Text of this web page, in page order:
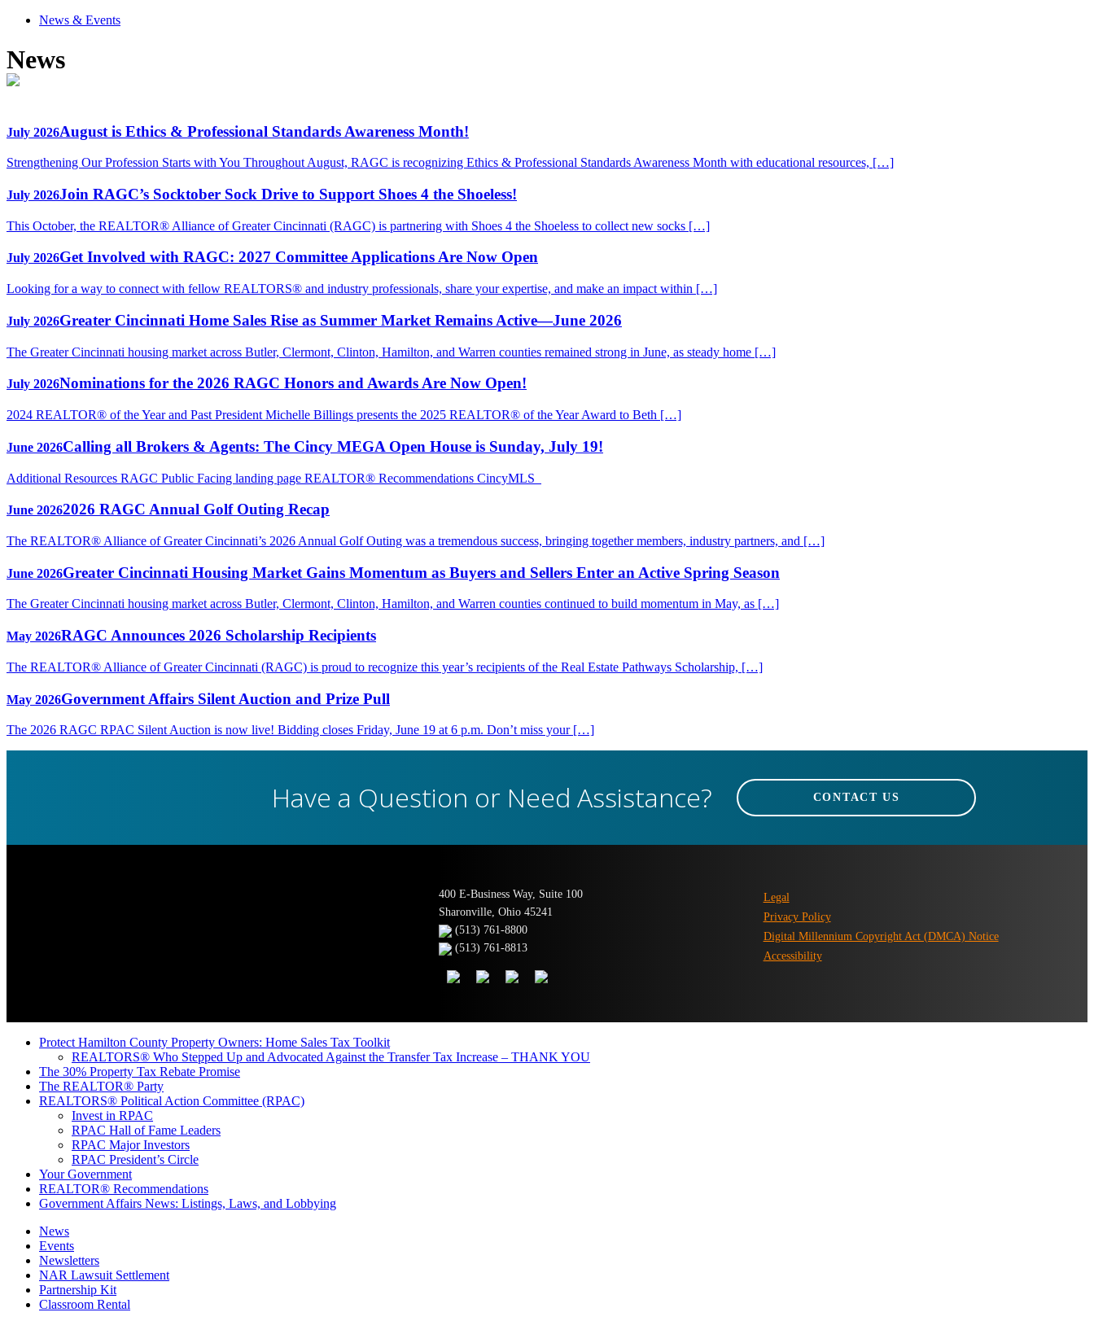
News & Events
News
July 2026August is Ethics & Professional Standards Awareness Month!
Strengthening Our Profession Starts with You Throughout August, RAGC is recognizing Ethics & Professional Standards Awareness Month with educational resources, […]
July 2026Join RAGC’s Socktober Sock Drive to Support Shoes 4 the Shoeless!
This October, the REALTOR® Alliance of Greater Cincinnati (RAGC) is partnering with Shoes 4 the Shoeless to collect new socks […]
July 2026Get Involved with RAGC: 2027 Committee Applications Are Now Open
Looking for a way to connect with fellow REALTORS® and industry professionals, share your expertise, and make an impact within […]
July 2026Greater Cincinnati Home Sales Rise as Summer Market Remains Active—June 2026
The Greater Cincinnati housing market across Butler, Clermont, Clinton, Hamilton, and Warren counties remained strong in June, as steady home […]
July 2026Nominations for the 2026 RAGC Honors and Awards Are Now Open!
2024 REALTOR® of the Year and Past President Michelle Billings presents the 2025 REALTOR® of the Year Award to Beth […]
June 2026Calling all Brokers & Agents: The Cincy MEGA Open House is Sunday, July 19!
Additional Resources RAGC Public Facing landing page REALTOR® Recommendations CincyMLS
June 20262026 RAGC Annual Golf Outing Recap
The REALTOR® Alliance of Greater Cincinnati’s 2026 Annual Golf Outing was a tremendous success, bringing together members, industry partners, and […]
June 2026Greater Cincinnati Housing Market Gains Momentum as Buyers and Sellers Enter an Active Spring Season
The Greater Cincinnati housing market across Butler, Clermont, Clinton, Hamilton, and Warren counties continued to build momentum in May, as […]
May 2026RAGC Announces 2026 Scholarship Recipients
The REALTOR® Alliance of Greater Cincinnati (RAGC) is proud to recognize this year’s recipients of the Real Estate Pathways Scholarship, […]
May 2026Government Affairs Silent Auction and Prize Pull
The 2026 RAGC RPAC Silent Auction is now live! Bidding closes Friday, June 19 at 6 p.m. Don’t miss your […]
Have a Question or Need Assistance? CONTACT US
400 E-Business Way, Suite 100
Sharonville, Ohio 45241
(513) 761-8800
(513) 761-8813
Legal
Privacy Policy
Digital Millennium Copyright Act (DMCA) Notice
Accessibility
Protect Hamilton County Property Owners: Home Sales Tax Toolkit
REALTORS® Who Stepped Up and Advocated Against the Transfer Tax Increase – THANK YOU
The 30% Property Tax Rebate Promise
The REALTOR® Party
REALTORS® Political Action Committee (RPAC)
Invest in RPAC
RPAC Hall of Fame Leaders
RPAC Major Investors
RPAC President’s Circle
Your Government
REALTOR® Recommendations
Government Affairs News: Listings, Laws, and Lobbying
News
Events
Newsletters
NAR Lawsuit Settlement
Partnership Kit
Classroom Rental